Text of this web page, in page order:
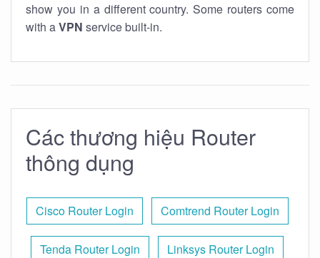
show you in a different country. Some routers come
with aVPN service built-in.
Các thương hiệu Router
thông dụng
Cisco Router Login Comtrend Router Login
Tenda Router Login Linksys Router Login